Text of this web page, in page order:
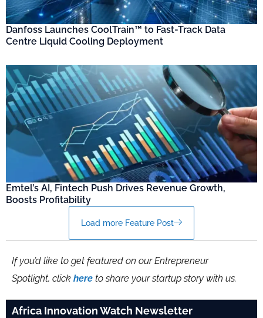
Danfoss Launches CoolTrain™ to Fast-Track Data
Centre Liquid Cooling Deployment
Emtel’s AI, Fintech Push Drives Revenue Growth,
Boosts Profitability
Load more Feature Post
If you’d like to get featured on our Entrepreneur
Spotlight, click here to share your startup story with us.
Africa Innovation Watch Newsletter